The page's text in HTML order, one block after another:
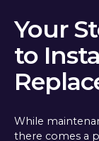
Your
to
While
there comes a